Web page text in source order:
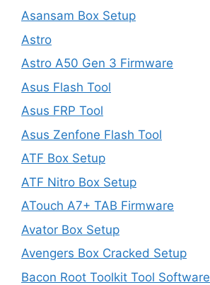
Asansam Box Setup
Astro
Astro A50 Gen 3 Firmware
Asus Flash Tool
Asus FRP Tool
Asus Zenfone Flash Tool
ATF Box Setup
ATF Nitro Box Setup
ATouch A7+ TAB Firmware
Avator Box Setup
Avengers Box Cracked Setup
Bacon Root Toolkit Tool Software